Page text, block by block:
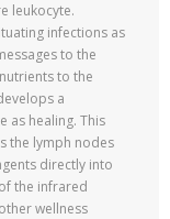
leukocyte.
infections as
to the
to the
a
as healing. This
the lymph nodes
directly into
the infrared
wellness